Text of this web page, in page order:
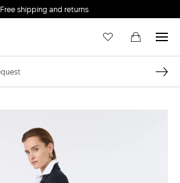
Free shipping and returns